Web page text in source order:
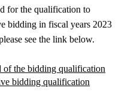
for the qualification to
bidding in fiscal years 2023
see the link below.
the bidding qualification
bidding qualification